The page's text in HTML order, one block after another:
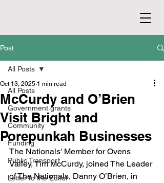
Post
All Posts
Government grants
Community
Funding
Public Transport
Letter to the Editor
All Posts
McCurdy and O’Brien
Visit Bright and
Porepunkah Businesses
Oct 13, 2025 1 min read
The Nationals' Member for Ovens
Valley, Tim McCurdy, joined The Leader
of The Nationals, Danny O’Brien, in